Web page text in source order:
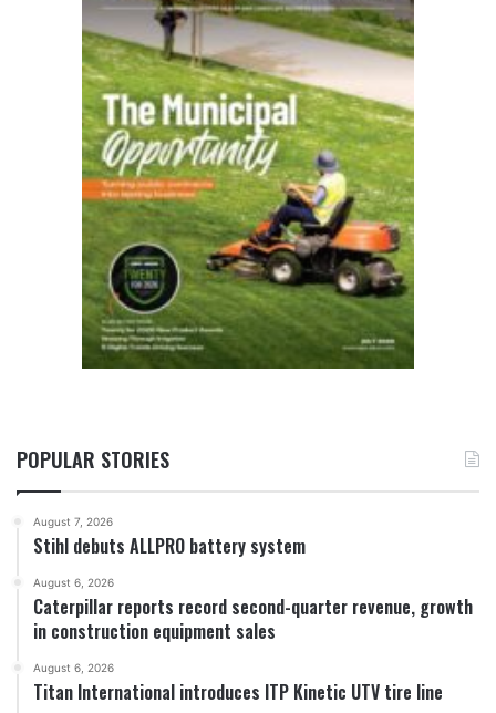
POPULAR STORIES
August 7, 2026
Stihl debuts ALLPRO battery system
August 6, 2026
Caterpillar reports record second-quarter revenue, growth
in construction equipment sales
August 6, 2026
Titan International introduces ITP Kinetic UTV tire line